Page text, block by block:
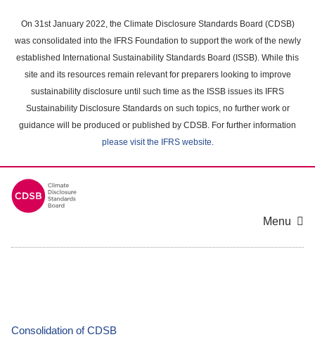
main
content
On 31st January 2022, the Climate Disclosure Standards Board (CDSB)
was consolidated into the IFRS Foundation to support the work of the newly
established International Sustainability Standards Board (ISSB). While this
site and its resources remain relevant for preparers looking to improve
sustainability disclosure until such time as the ISSB issues its IFRS
Sustainability Disclosure Standards on such topics, no further work or
guidance will be produced or published by CDSB. For further information
please visit the IFRS website.
Menu
Consolidation of CDSB